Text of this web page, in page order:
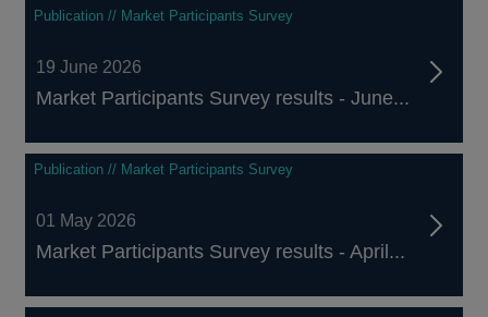
Publication // Market Participants Survey
19 June 2026
Market Participants Survey results - June...
Publication // Market Participants Survey
01 May 2026
Market Participants Survey results - April...